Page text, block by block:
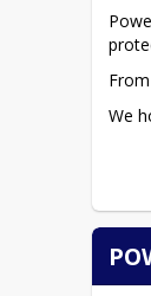
We